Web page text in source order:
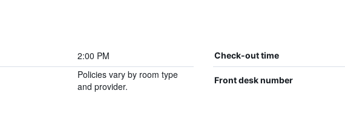
2:00 PM Check-out time
Policies vary by room type
and provider.
Front desk number